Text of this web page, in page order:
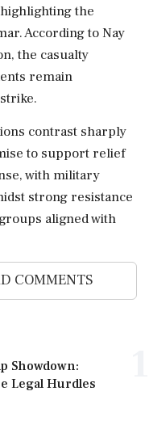
the
According to Nay
the casualty
remain
contrast sharply
to support relief
with military
strong resistance
aligned with
COMMENTS
Showdown:
Legal Hurdles